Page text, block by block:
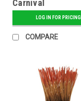
Carnival
LOG IN FOR PRICING
COMPARE